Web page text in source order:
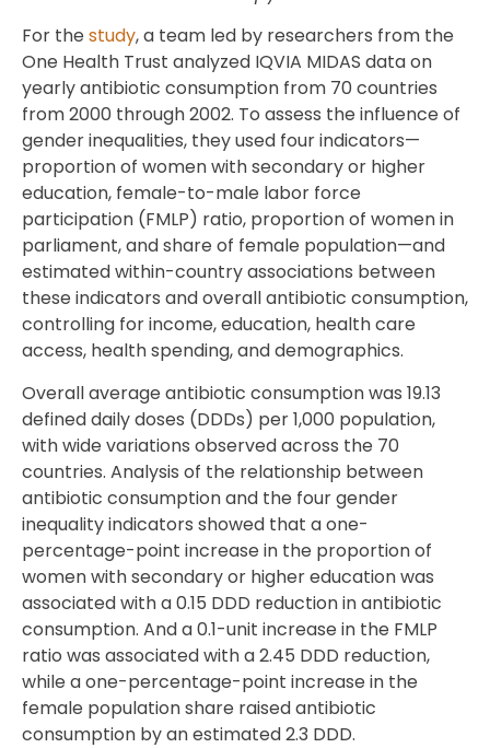
For the study, a team led by researchers from the
One Health Trust analyzed IQVIA MIDAS data on
yearly antibiotic consumption from 70 countries
from 2000 through 2002. To assess the influence of
gender inequalities, they used four indicators—
proportion of women with secondary or higher
education, female-to-male labor force
participation (FMLP) ratio, proportion of women in
parliament, and share of female population—and
estimated within-country associations between
these indicators and overall antibiotic consumption,
controlling for income, education, health care
access, health spending, and demographics.
Overall average antibiotic consumption was 19.13
defined daily doses (DDDs) per 1,000 population,
with wide variations observed across the 70
countries. Analysis of the relationship between
antibiotic consumption and the four gender
inequality indicators showed that a one-
percentage-point increase in the proportion of
women with secondary or higher education was
associated with a 0.15 DDD reduction in antibiotic
consumption. And a 0.1-unit increase in the FMLP
ratio was associated with a 2.45 DDD reduction,
while a one-percentage-point increase in the
female population share raised antibiotic
consumption by an estimated 2.3 DDD.